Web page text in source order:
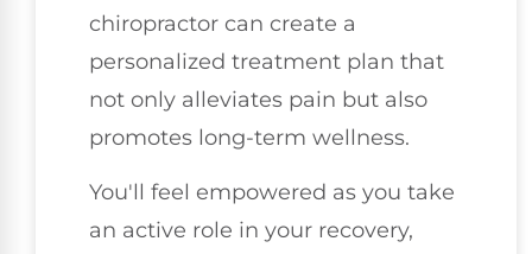
chiropractor can create a
personalized treatment plan that
not only alleviates pain but also
promotes long-term wellness.
You'll feel empowered as you take
an active role in your recovery,